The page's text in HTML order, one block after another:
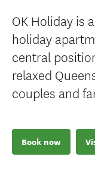
OK Holiday is
holiday
central
relaxed
couples and
Book now